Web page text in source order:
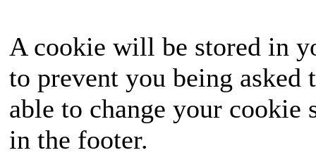
A cookie will be stored in
to prevent you being
able to change your
in the footer.